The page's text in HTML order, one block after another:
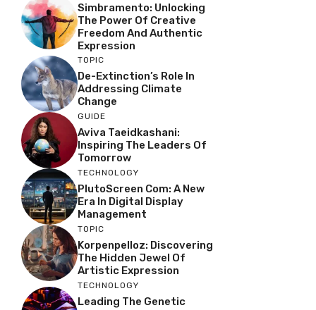
Simbramento: Unlocking
The Power Of Creative
Freedom And Authentic
Expression
TOPIC
De-Extinction’s Role In
Addressing Climate
Change
GUIDE
Aviva Taeidkashani:
Inspiring The Leaders Of
Tomorrow
TECHNOLOGY
PlutoScreen Com: A New
Era In Digital Display
Management
TOPIC
Korpenpelloz: Discovering
The Hidden Jewel Of
Artistic Expression
TECHNOLOGY
Leading The Genetic